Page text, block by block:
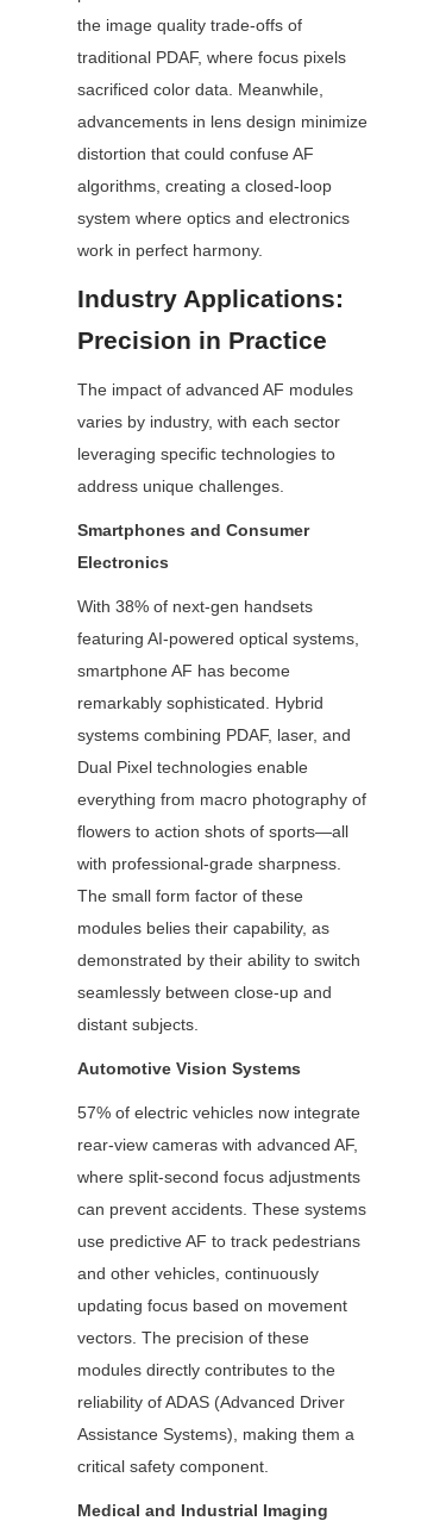
the image quality trade-offs of
traditional PDAF, where focus pixels
sacrificed color data. Meanwhile,
advancements in lens design minimize
distortion that could confuse AF
algorithms, creating a closed-loop
system where optics and electronics
work in perfect harmony.
Industry Applications:
Precision in Practice
The impact of advanced AF modules
varies by industry, with each sector
leveraging specific technologies to
address unique challenges.
Smartphones and Consumer
Electronics
With 38% of next-gen handsets
featuring AI-powered optical systems,
smartphone AF has become
remarkably sophisticated. Hybrid
systems combining PDAF, laser, and
Dual Pixel technologies enable
everything from macro photography of
flowers to action shots of sports—all
with professional-grade sharpness.
The small form factor of these
modules belies their capability, as
demonstrated by their ability to switch
seamlessly between close-up and
distant subjects.
Automotive Vision Systems
57% of electric vehicles now integrate
rear-view cameras with advanced AF,
where split-second focus adjustments
can prevent accidents. These systems
use predictive AF to track pedestrians
and other vehicles, continuously
updating focus based on movement
vectors. The precision of these
modules directly contributes to the
reliability of ADAS (Advanced Driver
Assistance Systems), making them a
critical safety component.
Medical and Industrial Imaging